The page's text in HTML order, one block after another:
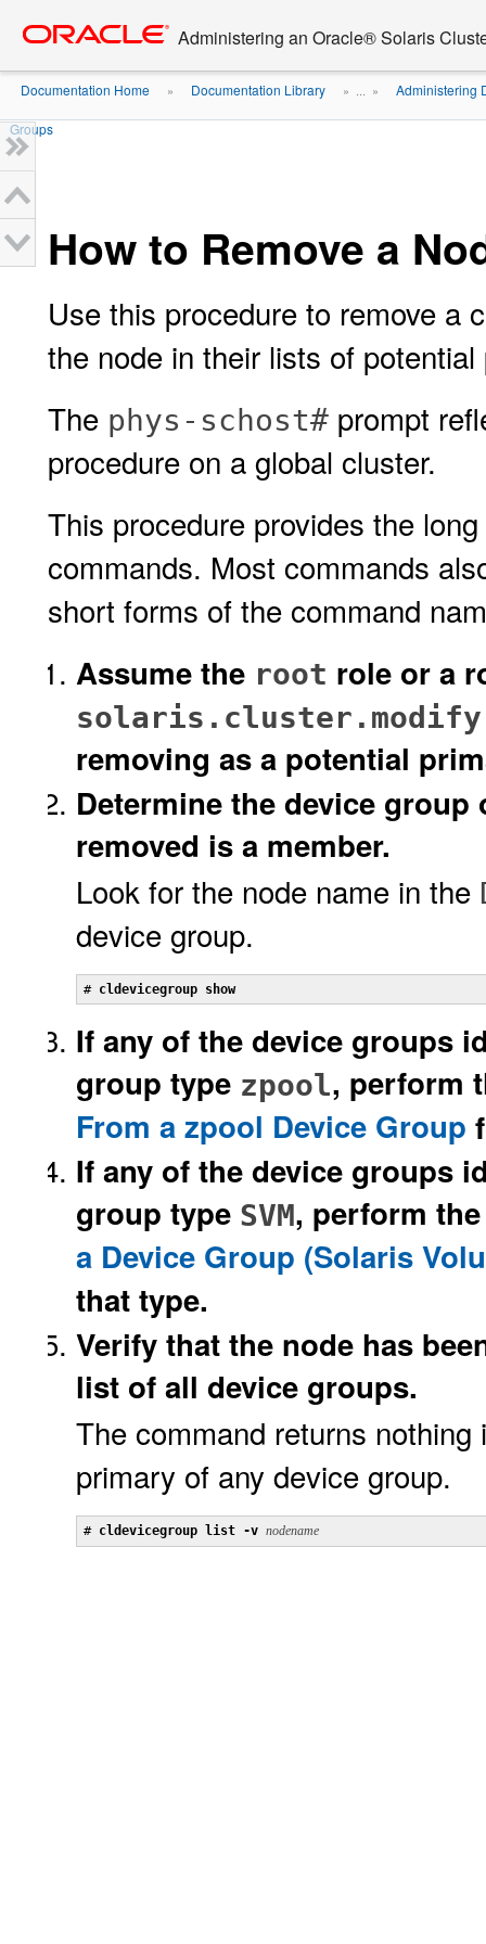
content
Administering an Oracle® Solaris
Documentation Home » Documentation Library » ... » Administering
Groups
How to Remove a
Use this procedure to remove a
the node in their lists of
The phys-schost# prompt
procedure on a global cluster.
This procedure provides the
commands. Most commands
short forms of the command
Assume the root role or a
solaris.cluster.modify
removing as a potential
Determine the device
removed is a member.
Look for the node name in the
device group.
# cldevicegroup show
If any of the device groups
group type zpool, perform
From a zpool Device Group
If any of the device groups
group type SVM, perform
a Device Group (Solaris
that type.
Verify that the node has
list of all device groups.
The command returns
primary of any device group.
# cldevicegroup list -v nodename